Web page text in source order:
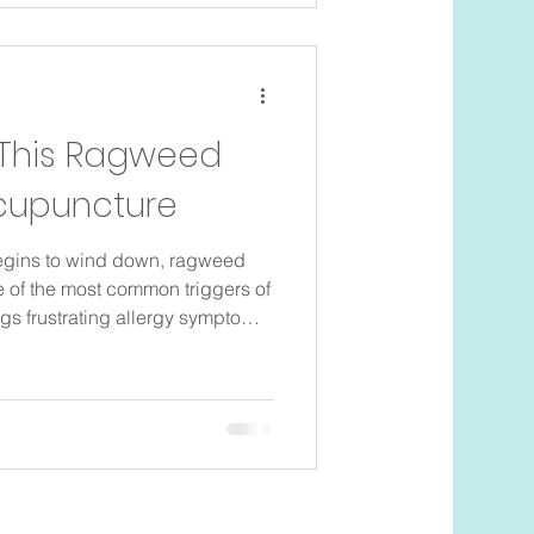
releases billions of tiny
Ragweed
to wind down, ragweed
of the most common triggers of
frustrating allergy symptoms
symptoms of seasonal